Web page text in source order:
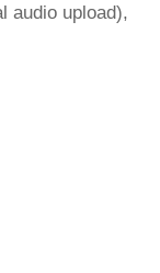
audio upload),